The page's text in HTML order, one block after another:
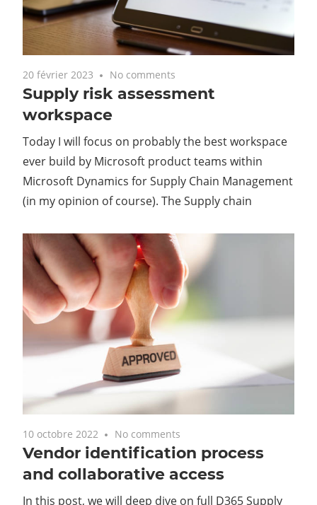
20 février 2023 No comments
Supply risk assessment
workspace
Today I will focus on probably the best workspace
ever build by Microsoft product teams within
Microsoft Dynamics for Supply Chain Management
(in my opinion of course). The Supply chain
10 octobre 2022 No comments
Vendor identification process
and collaborative access
In this post, we will deep dive on full D365 Supply